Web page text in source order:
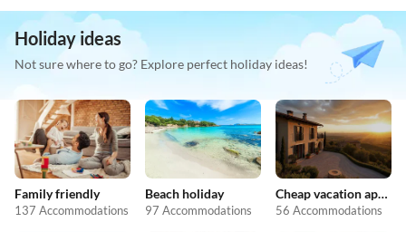
Holiday ideas
Not sure where to go? Explore perfect holiday ideas!
Family friendly
137 Accommodations
Beach holiday
97 Accommodations
Cheap vacation apartments
56 Accommodations